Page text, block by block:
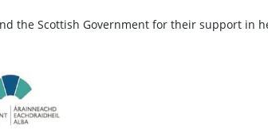
the Scottish Government for their support in